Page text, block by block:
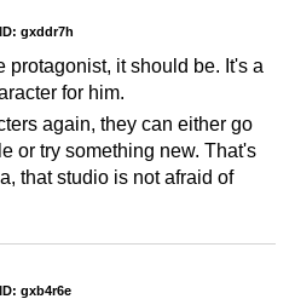
ID: gxddr7h
protagonist, it should be. It's a
for him.
again, they can either go
or try something new. That's
that studio is not afraid of
ID: gxb4r6e